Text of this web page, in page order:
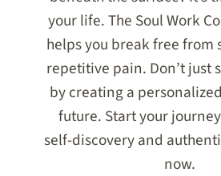
your life. The Soul Work
helps you break free from
repetitive pain. Don’t just
by creating a
future. Start your
self-discovery and
now.